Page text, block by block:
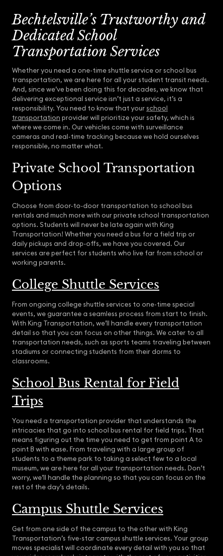
Bechtelsville’s Trustworthy and
Dedicated School
Transportation Services
Whether you need a one-time shuttle service or school bus
transportation, we are here for all your student transit needs.
And, since we’ve been doing this for decades, we know that
delivering exceptional service isn’t just a service, it’s a
responsibility. You need to know that yourschool
transportation provider will prioritize your safety, which is
where we come in. Our vehicles come with surveillance
cameras and real-time tracking because we hold ourselves
responsible, no matter what.
Private School Transportation
Options
Choose from door-to-door transportation to school bus
rentals and much more with our private school transportation
options. Students will never be late again with King
Transportation! Whether you need a bus for a field trip or
daily pickups and drop-offs, we have you covered. Our
services are perfect for students who live far from school or
working parents.
College Shuttle Services
From ongoing college shuttle services to one-time special
events, we guarantee a seamless process from start to finish.
With King Transportation, we’ll handle every transportation
detail so that you can focus on other things. We cater to all
transportation needs, such as sports teams traveling between
stadiums or connecting students from their dorms to
classrooms.
School Bus Rental for Field
Trips
You need a transportation provider that understands the
intricacies that go into school bus rental for field trips. That
means figuring out the time you need to get from point A to
point B with ease. From traveling with a large group of
students to a theme park to taking a select few to a local
museum, we are here for all your transportation needs. Don’t
worry, we’ll handle the planning so that you can focus on the
rest of the day’s details.
Campus Shuttle Services
Get from one side of the campus to the other with King
Transportation’s five-star campus shuttle services. Your group
moves specialist will coordinate every detail with you so that